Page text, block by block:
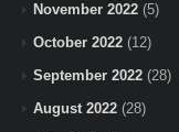
November 2022 (5)
October 2022 (12)
September 2022 (28)
August 2022 (28)